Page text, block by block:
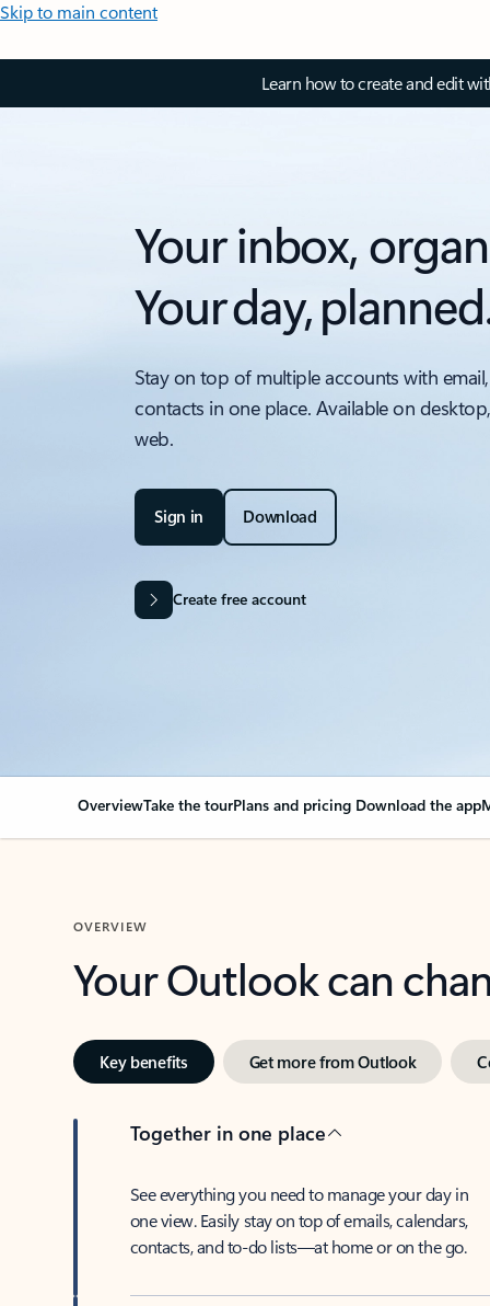
Skip to main content
Learn how to create and edit
Your inbox,
Your day,
Stay on top of multiple accounts with
contacts in one place. Available on
web.
Sign in Download
Create free account
OverviewTake the tourPlans and pricing Download the app
OVERVIEW
Your Outlook can
Key benefits Get more from Outlook
Together in one place
See everything you need to manage your day in
one view. Easily stay on top of emails, calendars,
contacts, and to-do lists—at home or on the go.